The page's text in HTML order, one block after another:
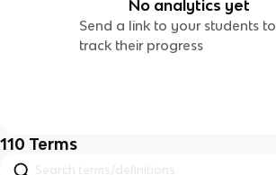
No analytics yet
Send a link to your students to
track their progress
110 Terms